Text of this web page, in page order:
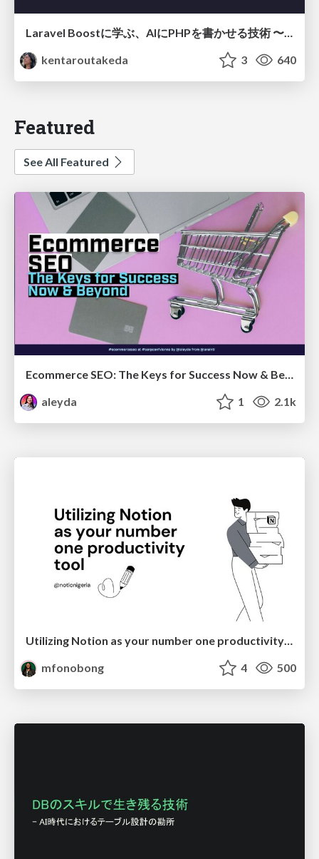
Laravel Boostに学ぶ、AIにPHPを書かせる技術 〜OSSの実装から蒸留するエージェント制御の王道〜
kentaroutakeda
3 640
Featured
See All Featured
Ecommerce SEO: The Keys for Success Now & Beyond - #SERPConf2024
aleyda
1 2.1k
Utilizing Notion as your number one productivity tool
mfonobong
4 500